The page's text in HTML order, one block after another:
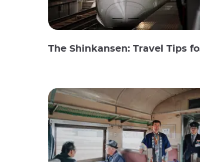
The Shinkansen: Travel Tips for the Japanese Bullet Train